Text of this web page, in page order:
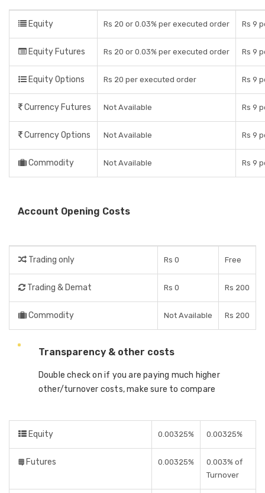
Equity Rs 20 or 0.03% per executed order Rs 9
Equity Futures Rs 20 or 0.03% per executed order Rs 9
Equity Options Rs 20 per executed order Rs 9
Currency Futures Not Available Rs 9
Currency Options Not Available Rs 9
Commodity Not Available Rs 9
Account Opening Costs
Trading only Rs 0 Free
Trading & Demat Rs 0 Rs 200
Commodity Not Available Rs 200
Transparency & other costs
Double check on if you are paying much higher
other/turnover costs, make sure to compare
Equity 0.00325% 0.00325%
Futures 0.00325%
0.003% of
Turnover